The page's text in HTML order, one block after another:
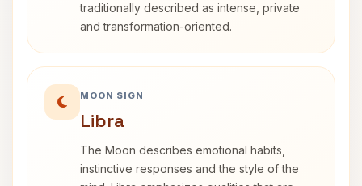
traditionally described as intense, private
and transformation-oriented.
MOON SIGN
Libra
The Moon describes emotional habits,
instinctive responses and the style of the